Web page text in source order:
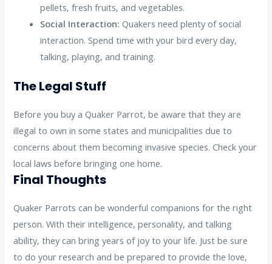
pellets, fresh fruits, and vegetables.
Social Interaction: Quakers need plenty of social
interaction. Spend time with your bird every day,
talking, playing, and training.
The Legal Stuff
Before you buy a Quaker Parrot, be aware that they are
illegal to own in some states and municipalities due to
concerns about them becoming invasive species. Check your
local laws before bringing one home.
Final Thoughts
Quaker Parrots can be wonderful companions for the right
person. With their intelligence, personality, and talking
ability, they can bring years of joy to your life. Just be sure
to do your research and be prepared to provide the love,